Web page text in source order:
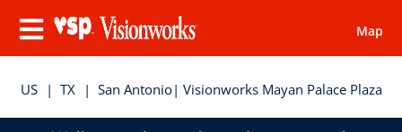
Visionworks
Menu
Map
US | TX | San Antonio| Visionworks Mayan Palace Plaza